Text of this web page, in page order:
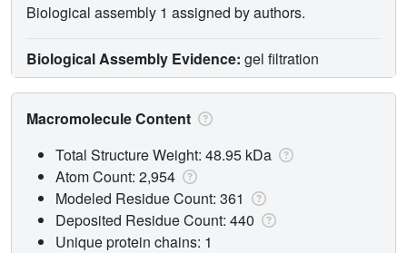
Biological assembly 1 assigned by authors.
Biological Assembly Evidence: gel filtration
Macromolecule Content
Total Structure Weight: 48.95 kDa
Atom Count: 2,954
Modeled Residue Count: 361
Deposited Residue Count: 440
Unique protein chains: 1